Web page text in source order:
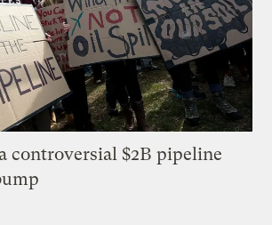
controversial $2B pipeline